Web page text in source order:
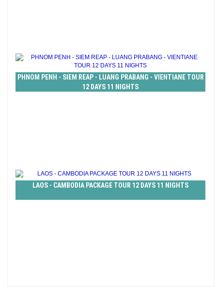
PHNOM PENH - SIEM REAP - LUANG PRABANG - VIENTIANE TOUR
12 DAYS 11 NIGHTS
LAOS - CAMBODIA PACKAGE TOUR 12 DAYS 11 NIGHTS